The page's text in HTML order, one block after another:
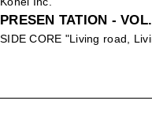
PRESEN TATION -
SIDE CORE "Living road,